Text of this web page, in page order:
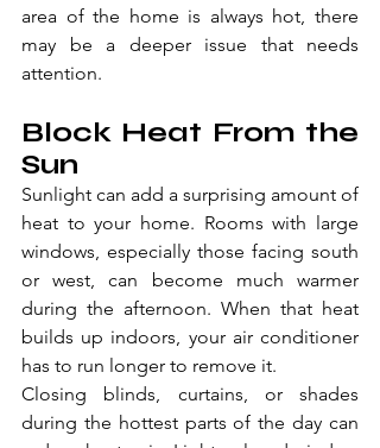
area of the home is always hot, there
may be a deeper issue that needs
attention.
Block Heat From the
Sun
Sunlight can add a surprising amount of
heat to your home. Rooms with large
windows, especially those facing south
or west, can become much warmer
during the afternoon. When that heat
builds up indoors, your air conditioner
has to run longer to remove it.
Closing blinds, curtains, or shades
during the hottest parts of the day can